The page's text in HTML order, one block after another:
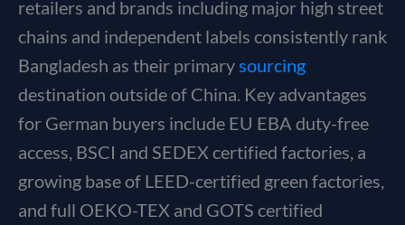
retailers and brands including major high street
chains and independent labels consistently rank
Bangladesh as their primarysourcing
destination outside of China. Key advantages
for German buyers include EU EBA duty-free
access, BSCI and SEDEX certified factories, a
growing base of LEED-certified green factories,
and full OEKO-TEX and GOTS certified